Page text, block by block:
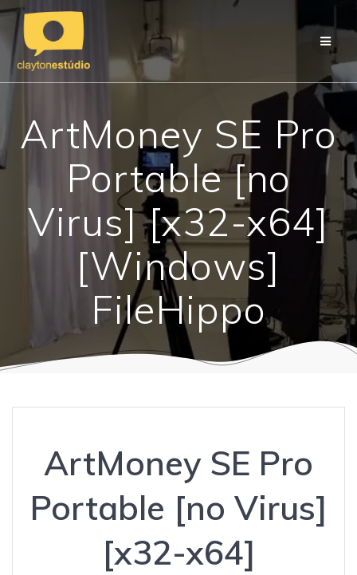
content
ArtMoney SE Pro
Portable [no
Virus] [x32-x64]
[Windows]
FileHippo
ArtMoney SE Pro
Portable [no Virus]
[x32-x64]